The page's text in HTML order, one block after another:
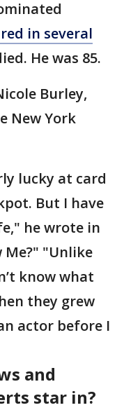
in several
He was 85.
Burley,
New York
lucky at card
But I have
he wrote in
Me?" "Unlike
know what
they grew
actor before I
and
star in?